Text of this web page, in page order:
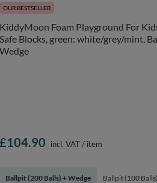
OUR BESTSELLER
KiddyMoon Foam Playground For
Safe Blocks, green: white/grey/mint,
Wedge
Ballpit (200 Balls) + Wedge Ballpit (100
£104.90 incl. VAT/ item